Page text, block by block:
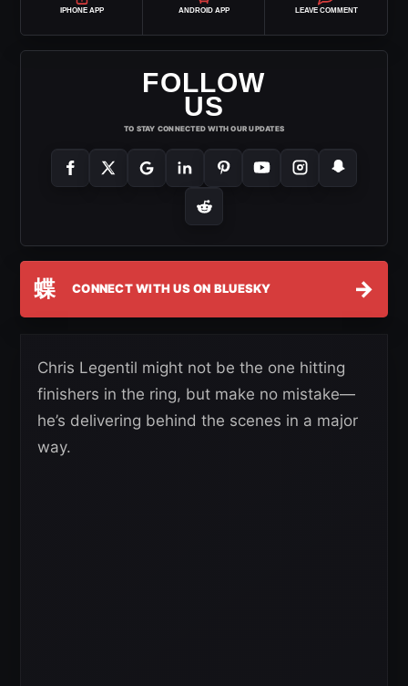
IPHONE APP ANDROID APP LEAVE COMMENT
FOLLOW
US
TO STAY CONNECTED WITH OUR UPDATES
蝶 CONNECT WITH US ON BLUESKY →
Chris Legentil might not be the one hitting
finishers in the ring, but make no mistake—
he’s delivering behind the scenes in a major
way.